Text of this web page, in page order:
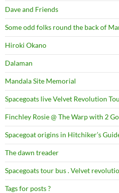
Dave and Friends
Some odd folks round the back of
Hiroki Okano
Dalaman
Mandala Site Memorial
Spacegoats live Velvet Revolution
Finchley Rosie @ The Warp with 2
Spacegoat origins in Hitchiker’s
The dawn treader
Spacegoats tour bus . Velvet
Tags for posts ?